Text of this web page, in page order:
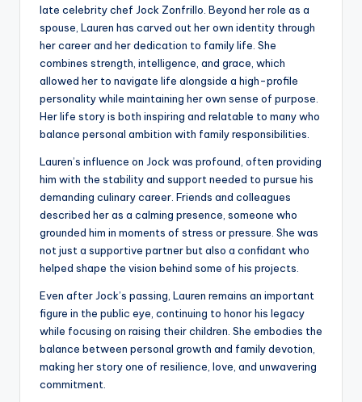
late celebrity chef Jock Zonfrillo. Beyond her role as a
spouse, Lauren has carved out her own identity through
her career and her dedication to family life. She
combines strength, intelligence, and grace, which
allowed her to navigate life alongside a high-profile
personality while maintaining her own sense of purpose.
Her life story is both inspiring and relatable to many who
balance personal ambition with family responsibilities.
Lauren’s influence on Jock was profound, often providing
him with the stability and support needed to pursue his
demanding culinary career. Friends and colleagues
described her as a calming presence, someone who
grounded him in moments of stress or pressure. She was
not just a supportive partner but also a confidant who
helped shape the vision behind some of his projects.
Even after Jock’s passing, Lauren remains an important
figure in the public eye, continuing to honor his legacy
while focusing on raising their children. She embodies the
balance between personal growth and family devotion,
making her story one of resilience, love, and unwavering
commitment.